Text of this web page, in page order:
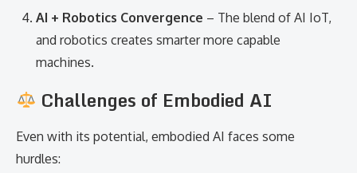
AI + Robotics Convergence – The blend of AI IoT,
and robotics creates smarter more capable
machines.
Challenges of Embodied AI
Even with its potential, embodied AI faces some
hurdles: